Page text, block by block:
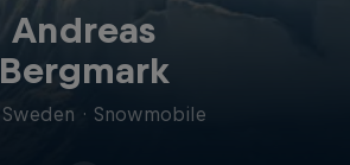
Andreas
Bergmark
Sweden · Snowmobile